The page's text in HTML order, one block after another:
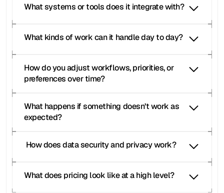
What systems or tools does it integrate with?
What kinds of work can it handle day to day?
How do you adjust workflows, priorities, or
preferences over time?
What happens if something doesn’t work as
expected?
How does data security and privacy work?
What does pricing look like at a high level?